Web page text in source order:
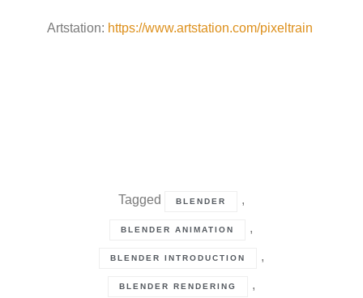
Artstation: https://www.artstation.com/pixeltrain
Tagged BLENDER ,
BLENDER ANIMATION ,
BLENDER INTRODUCTION ,
BLENDER RENDERING ,